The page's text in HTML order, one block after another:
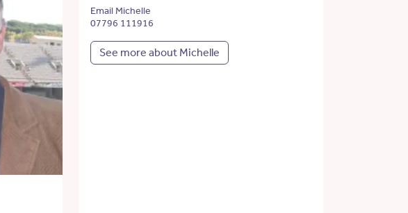
Email Michelle
07796 111916
See more about Michelle